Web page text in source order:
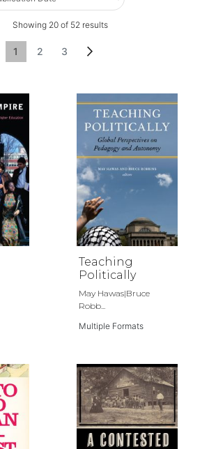
Showing 20of 52results
Page
You're currently reading page
1 Page
2 Page
3
Teaching
Politically
May Hawas|Bruce
Robb...
Multiple Formats